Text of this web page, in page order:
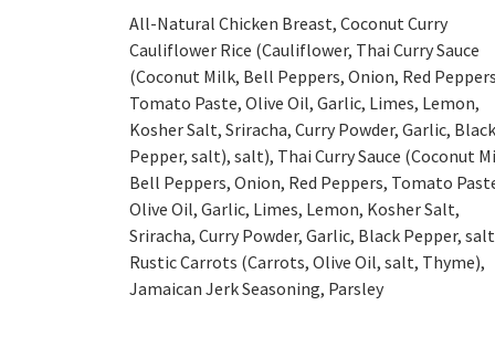
All-Natural Chicken Breast, Coconut Curry
Cauliflower Rice (Cauliflower, Thai Curry Sauce
(Coconut Milk, Bell Peppers, Onion, Red
Tomato Paste, Olive Oil, Garlic, Limes, Lemon,
Kosher Salt, Sriracha, Curry Powder, Garlic, Black
Pepper, salt), salt), Thai Curry Sauce (Coconut
Bell Peppers, Onion, Red Peppers, Tomato
Olive Oil, Garlic, Limes, Lemon, Kosher Salt,
Sriracha, Curry Powder, Garlic, Black Pepper,
Rustic Carrots (Carrots, Olive Oil, salt, Thyme),
Jamaican Jerk Seasoning, Parsley